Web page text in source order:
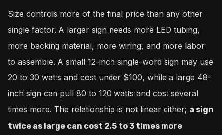
Size controls more of the final price than any other
single factor. A larger sign needs more LED tubing,
more backing material, more wiring, and more labor
to assemble. A small 12-inch single-word sign may use
20 to 30 watts and cost under $100, while a large 48-
inch sign can pull 80 to 120 watts and cost several
times more. The relationship is not linear either; a sign
twice as large can cost 2.5 to 3 times more